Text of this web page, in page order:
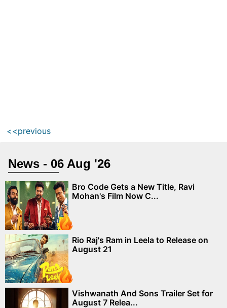
<<previous
News - 06 Aug '26
Bro Code Gets a New Title, Ravi
Mohan's Film Now C...
Rio Raj's Ram in Leela to Release on
August 21
Vishwanath And Sons Trailer Set for
August 7 Relea...